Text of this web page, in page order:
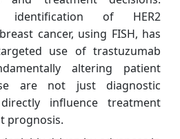
identification of HER2
cancer, using FISH, has
use of trastuzumab
altering patient
are not just diagnostic
influence treatment
prognosis.